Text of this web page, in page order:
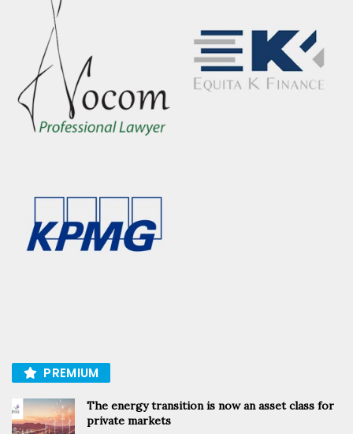
PREMIUM
The energy transition is now an asset class for
private markets